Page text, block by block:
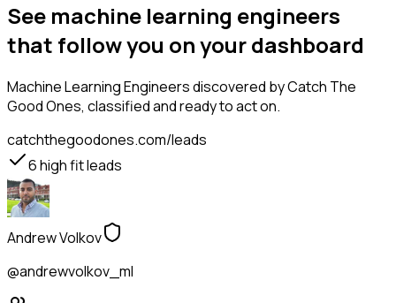
See machine learning engineers
that follow you on your dashboard
Machine Learning Engineersdiscovered by Catch The
Good Ones, classified and ready to act on.
catchthegoodones.com/leads
6high fit leads
Andrew Volkov
@andrewvolkov_ml